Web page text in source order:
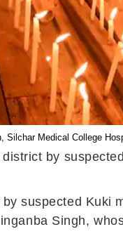
Medical College
by
suspected Kuki
Singh,